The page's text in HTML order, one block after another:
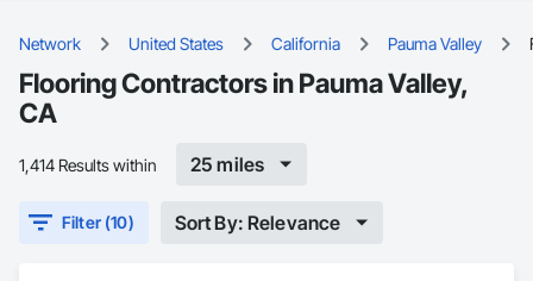
Network United States California Pauma Valley
Flooring Contractors in Pauma Valley,
CA
1,414 Results within 25 miles
Filter (10) Sort By: Relevance